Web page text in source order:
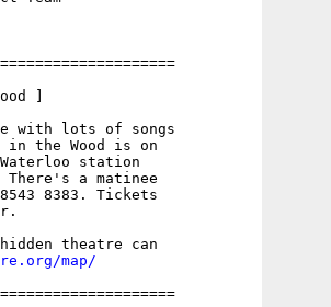
]
with lots of songs
in the Wood is on
station
There's a matinee
8383. Tickets
theatre can
map/